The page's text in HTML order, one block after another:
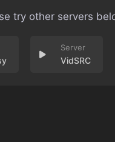
try other servers
VidSRC